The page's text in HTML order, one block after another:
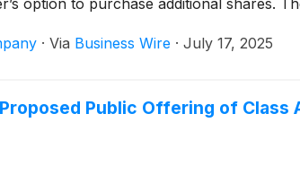
option to purchase additional shares.
with this offering.
· Via Business Wire · July 17, 2025
Public Offering of Class